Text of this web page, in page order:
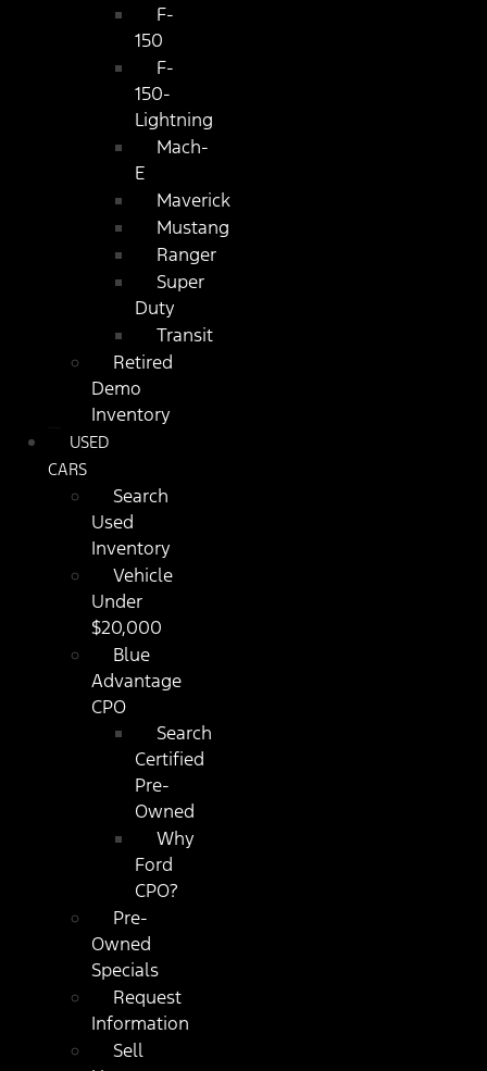
F-
150
F-
150-
Lightning
Mach-
E
Maverick
Mustang
Ranger
Super
Duty
Transit
Retired
Demo
Inventory
USED
CARS
Search
Used
Inventory
Vehicle
Under
$20,000
Blue
Advantage
CPO
Search
Certified
Pre-
Owned
Why
Ford
CPO?
Pre-
Owned
Specials
Request
Information
Sell